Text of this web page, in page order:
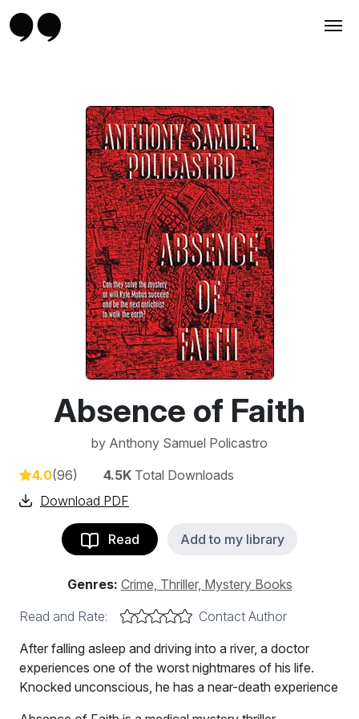
Absence of Faith
by Anthony Samuel Policastro
4.0(96) 4.5K Total Downloads
Download PDF
Read Add to my library
Genres: Crime, Thriller, Mystery Books
Read and Rate:
Contact Author
After falling asleep and driving into a river, a doctor
experiences one of the worst nightmares of his life.
Knocked unconscious, he has a near-death experience